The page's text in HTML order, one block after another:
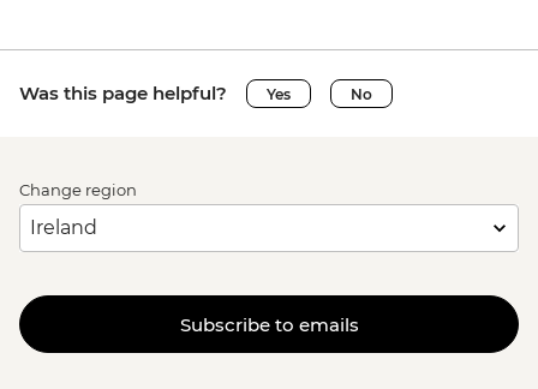
Was this page helpful? Yes No
Change region
Subscribe to emails